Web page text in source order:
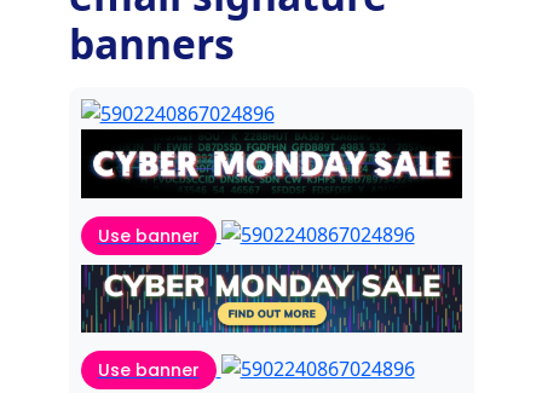
banners
Use banner
Use banner